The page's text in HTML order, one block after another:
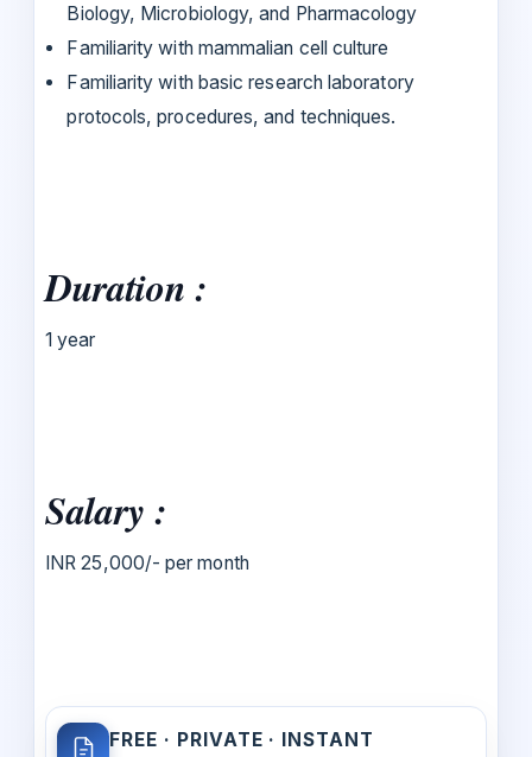
Biology, Microbiology, and Pharmacology
Familiarity with mammalian cell culture
Familiarity with basic research laboratory
protocols, procedures, and techniques.
Duration :
1 year
Salary :
INR 25,000/- per month
FREE · PRIVATE · INSTANT